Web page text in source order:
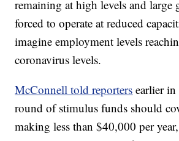
remaining at high levels and large
forced to operate at reduced
imagine employment levels
coronavirus levels.
McConnell told reporters earlier
round of stimulus funds should
making less than $40,000 per